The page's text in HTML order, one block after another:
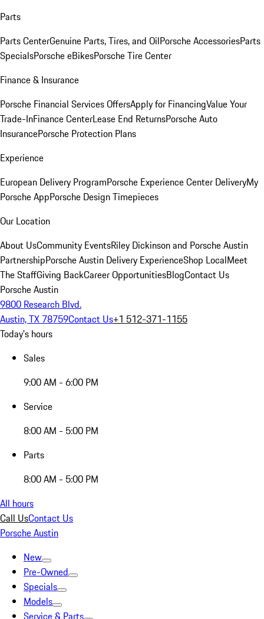
Parts
Parts CenterGenuine Parts, Tires, and OilPorsche AccessoriesParts
SpecialsPorsche eBikesPorsche Tire Center
Finance & Insurance
Porsche Financial Services OffersApply for FinancingValue Your
Trade-InFinance CenterLease End ReturnsPorsche Auto
InsurancePorsche Protection Plans
Experience
European Delivery ProgramPorsche Experience Center DeliveryMy
Porsche AppPorsche Design Timepieces
Our Location
About UsCommunity EventsRiley Dickinson and Porsche Austin
PartnershipPorsche Austin Delivery ExperienceShop LocalMeet
The StaffGiving BackCareer OpportunitiesBlogContact Us
Porsche Austin
9800 Research Blvd.
Austin, TX 78759Contact Us+1 512-371-1155
Today's hours
Sales
9:00 AM - 6:00 PM
Service
8:00 AM - 5:00 PM
Parts
8:00 AM - 5:00 PM
All hours
Call UsContact Us
Porsche Austin
New
Pre-Owned
Specials
Models
Service & Parts